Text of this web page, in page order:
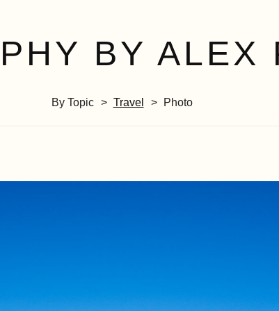
BY ALEX
By Topic Travel Photo